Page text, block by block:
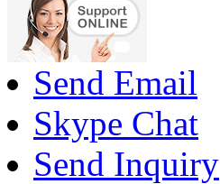
Send Email
Skype Chat
Send Inquiry